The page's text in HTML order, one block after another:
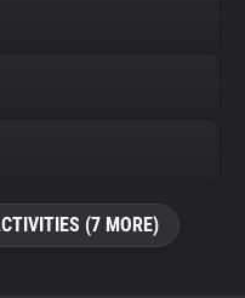
(7 MORE)